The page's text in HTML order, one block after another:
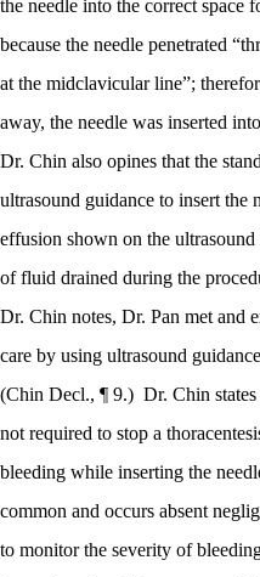
the needle into the correct space
because the needle penetrated
at the midclavicular line”;
away, the needle was inserted
Dr. Chin also opines that the
ultrasound guidance to insert the
effusion shown on the
of fluid drained during the
Dr. Chin notes, Dr. Pan met and
care by using ultrasound
(Chin Decl., ¶ 9.) Dr. Chin
not required to stop a
bleeding while inserting the
common and occurs absent
to monitor the severity of